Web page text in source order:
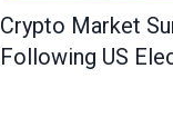
Crypto Market
Following US